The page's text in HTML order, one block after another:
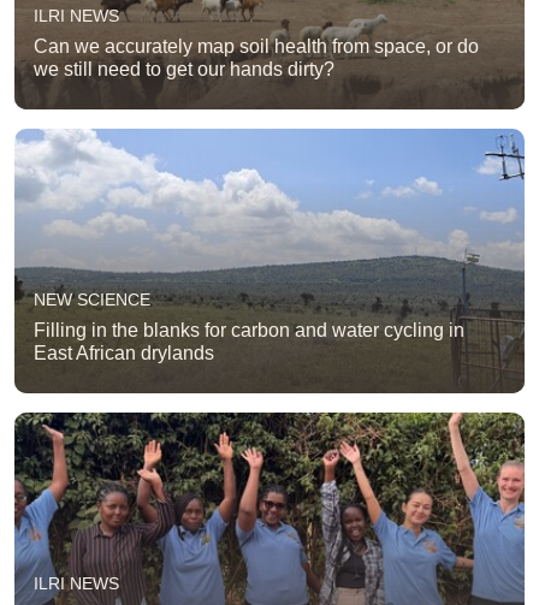
ILRI NEWS
Can we accurately map soil health from space, or do
we still need to get our hands dirty?
NEW SCIENCE
Filling in the blanks for carbon and water cycling in
East African drylands
ILRI NEWS